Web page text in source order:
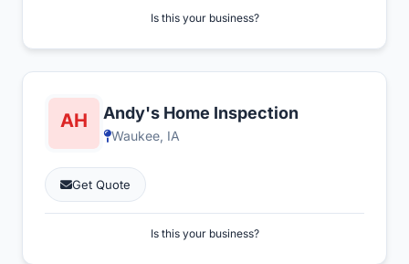
Is this your business?
Andy's Home Inspection
Waukee, IA
Get Quote
Is this your business?